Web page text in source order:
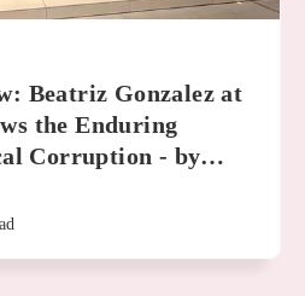
Beatriz Gonzalez at
the Enduring
Corruption - by…